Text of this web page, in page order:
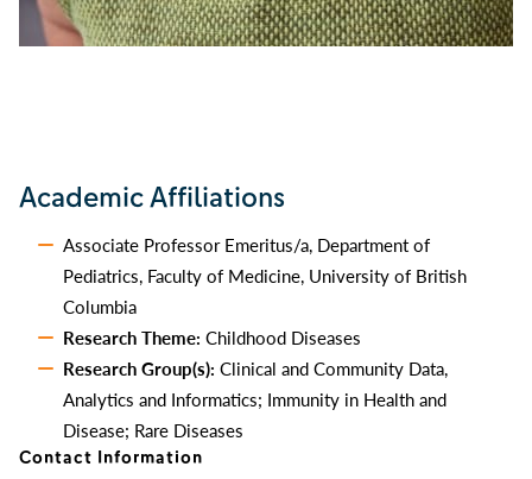
Academic Affiliations
Associate Professor Emeritus/a, Department of
Pediatrics, Faculty of Medicine, University of British
Columbia
Research Theme: Childhood Diseases
Research Group(s): Clinical and Community Data,
Analytics and Informatics; Immunity in Health and
Disease; Rare Diseases
Contact Information